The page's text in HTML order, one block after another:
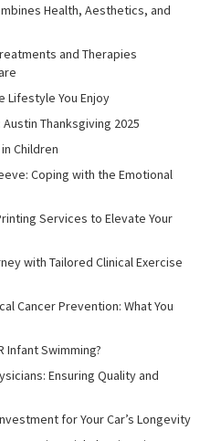
Health, Aesthetics, and
and Therapies
Lifestyle You Enjoy
Thanksgiving 2025
Children
Coping with the Emotional
Services to Elevate Your
with Tailored Clinical Exercise
Cancer Prevention: What You
Infant Swimming?
Ensuring Quality and
for Your Car’s Longevity